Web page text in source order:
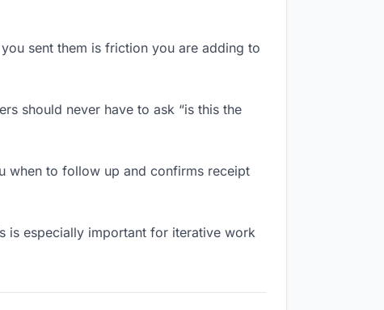
sent them is friction you are adding to
should never have to ask “is this the
when to follow up and confirms receipt
is especially important for iterative work